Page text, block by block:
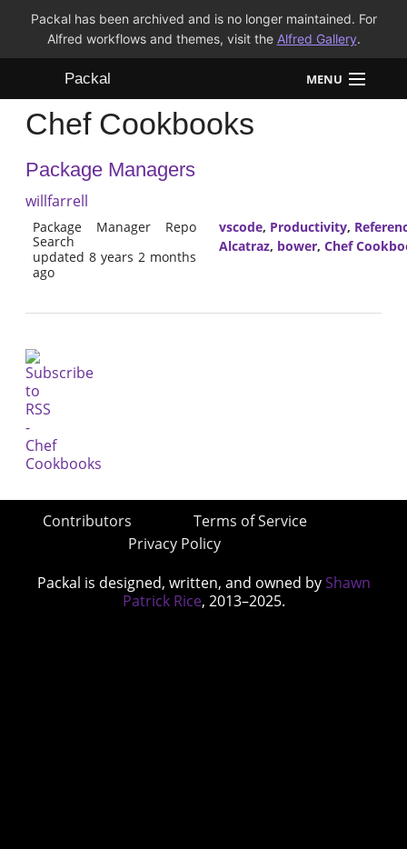
Packal has been archived and is no longer maintained. For
Alfred workflows and themes, visit the Alfred Gallery.
Packal MENU
Workflows
Themes
Chef Cookbooks
Package Managers
willfarrell
Package Manager Repo
Search
updated 8 years 2 months
ago
vscode, Productivity,
Alcatraz, bower, Chef
Contributors
Terms of Service
Privacy Policy
Packal is designed, written, and owned by Shawn
Patrick Rice, 2013–2025.